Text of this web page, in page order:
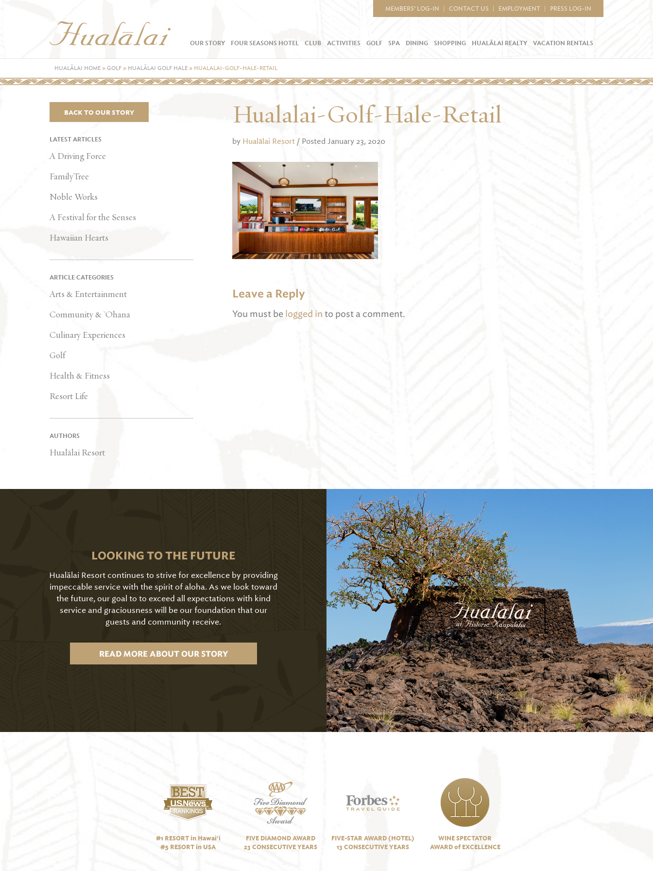
MEMBERS’ LOG-IN CONTACT US EMPLOYMENT PRESS LOG-IN
OUR STORY FOUR SEASONS HOTEL CLUB ACTIVITIES GOLF SPA DINING SHOPPING HUALĀLAI REALTY VACATION RENTALS
HUALĀLAI HOME »GOLF » HUALĀLAI GOLF HALE » HUALALAI-GOLF-HALE-RETAIL
BACK TO OUR STORY
LATEST ARTICLES
A Driving Force
FamilyTree
Noble Works
A Festival for the Senses
Hawaiian Hearts
ARTICLE CATEGORIES
Arts & Entertainment
Community & `Ohana
Culinary Experiences
Golf
Health & Fitness
Resort Life
AUTHORS
Hualālai Resort
Hualalai-Golf-Hale-Retail
by Hualālai Resort / Posted January 23, 2020
Leave a Reply
You must be logged in to post a comment.
LOOKING TO THE FUTURE
Hualālai Resort continues to strive for excellence by providing
impeccable service with the spirit of aloha. As we look toward
the future, our goal to to exceed all expectations with kind
service and graciousness will be our foundation that our
guests and community receive.
READ MORE ABOUT OUR STORY
#1 RESORT in Hawai‘i
#5 RESORT in USA
FIVE DIAMOND AWARD
23 CONSECUTIVE YEARS
FIVE-STAR AWARD (HOTEL)
13 CONSECUTIVE YEARS
WINE SPECTATOR
AWARD of EXCELLENCE